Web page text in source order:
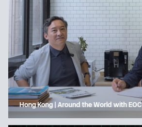
Hong Kong | Around the World with EOC